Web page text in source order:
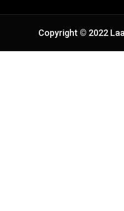
Copyright © 2022